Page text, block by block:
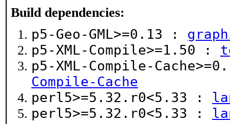
Build dependencies:
p5-Geo-GML>=0.13 :
p5-XML-Compile>=1.50 :
p5-XML-Compile-
Compile-Cache
perl5>=5.32.r0<5.33 :
perl5>=5.32.r0<5.33 :